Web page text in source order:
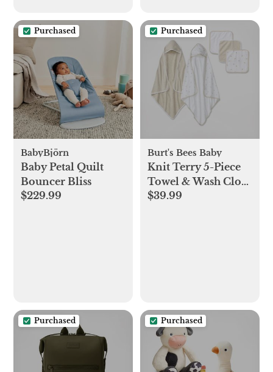
Purchased
BabyBjörn
Baby Petal Quilt
Bouncer Bliss
$229.99
Purchased
Burt's Bees Baby
Knit Terry 5-Piece
Towel & Wash Cloth
Set
$39.99
Purchased Purchased